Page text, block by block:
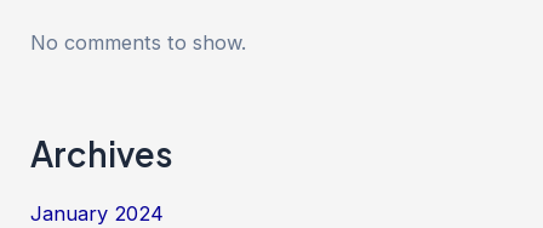
No comments to show.
Archives
January 2024